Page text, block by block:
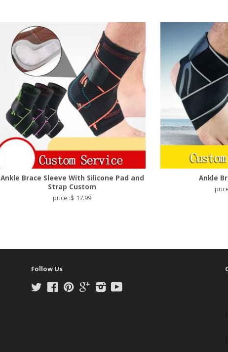
Ankle Brace Sleeve With Silicone Pad and
Strap Custom
price :$ 17.99
Ankle
Follow Us
Twitter FacebookPinterestGoogleInstagram